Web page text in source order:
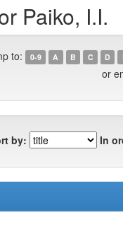
Paiko, I.I.
to: 0-9 A B C D
or
by: In